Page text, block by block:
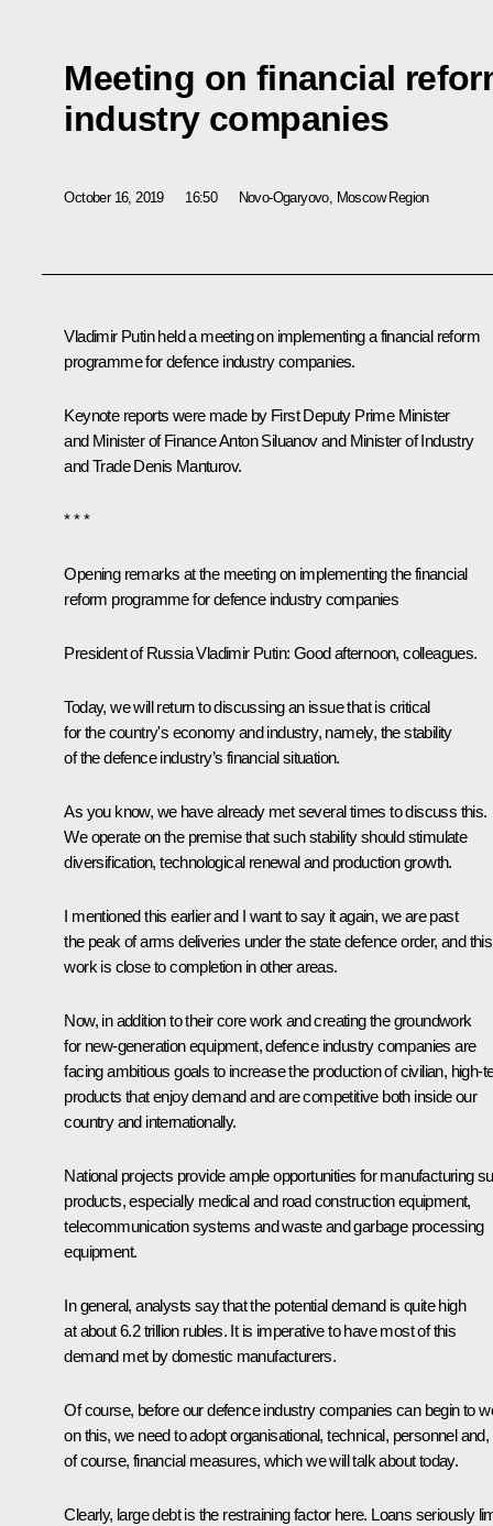
Meeting on financial
industry companies
October 16, 2019 16:50 Novo-Ogaryovo, Moscow Region
Vladimir Putin held a meeting on implementing a financial reform
programme for defence industry companies.
Keynote reports were made by First Deputy Prime Minister
and Minister of FinanceAnton Siluanovand Minister of Industry
and TradeDenis Manturov.
* * *
Opening remarks at the meeting on implementing the financial
reform programme for defence industry companies
President of Russia Vladimir Putin: Good afternoon, colleagues.
Today, we will return to discussing an issue that is critical
for the country's economy and industry, namely, the stability
of the defence industry’s financial situation.
As you know, we have already met several times to discuss this.
We operate on the premise that such stability should stimulate
diversification, technological renewal and production growth.
I mentioned this earlier and I want to say it again, we are past
the peak of arms deliveries under the state defence order, and this
work is close to completion in other areas.
Now, in addition to their core work and creating the groundwork
for new-generation equipment, defence industry companies are
facing ambitious goals to increase the production of civilian, high-
products that enjoy demand and are competitive both inside our
country and internationally.
National projects provide ample opportunities for manufacturing
products, especially medical and road construction equipment,
telecommunication systems and waste and garbage processing
equipment.
In general, analysts say that the potential demand is quite high
at about 6.2 trillion rubles. It is imperative to have most of this
demand met by domestic manufacturers.
Of course, before our defence industry companies can begin to
on this, we need to adopt organisational, technical, personnel and,
of course, financial measures, which we will talk about today.
Clearly, large debt is the restraining factor here. Loans seriously